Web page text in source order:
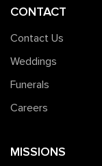
CONTACT
Contact Us
Weddings
Funerals
Careers
MISSIONS